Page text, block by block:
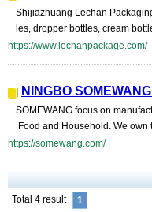
Shijiazhuang Lechan
les, dropper bottles, cream
https://www.lechanpackage.com/
NINGBO
SOMEWANG focus on
Food and Household. We
https://somewang.com/
Total 4 result 1